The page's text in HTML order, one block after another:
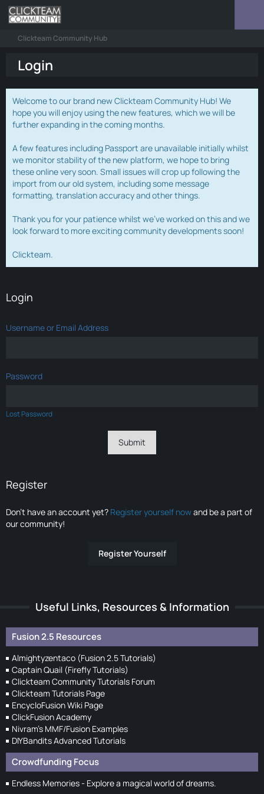
Clickteam Community Hub
Login
Welcome to our brand new Clickteam Community Hub! We
hope you will enjoy using the new features, which we will be
further expanding in the coming months.
A few features including Passport are unavailable initially whilst
we monitor stability of the new platform, we hope to bring
these online very soon. Small issues will crop up following the
import from our old system, including some message
formatting, translation accuracy and other things.
Thank you for your patience whilst we've worked on this and we
look forward to more exciting community developments soon!
Clickteam.
Login
Username or Email Address
Password
Lost Password
Register
Don’t have an account yet? Register yourself nowand be a part of
our community!
Register Yourself
Useful Links, Resources & Information
Fusion 2.5 Resources
Almightyzentaco (Fusion 2.5 Tutorials)
Captain Quail (Firefly Tutorials)
Clickteam Community Tutorials Forum
Clickteam Tutorials Page
EncycloFusion Wiki Page
ClickFusion Academy
Nivram's MMF/Fusion Examples
DIYBandits Advanced Tutorials
Crowdfunding Focus
Endless Memories - Explore a magical world of dreams.